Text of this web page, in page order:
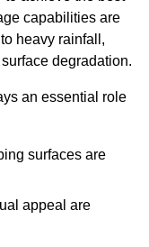
capabilities are
heavy rainfall,
degradation.
an essential role
surfaces are
appeal are